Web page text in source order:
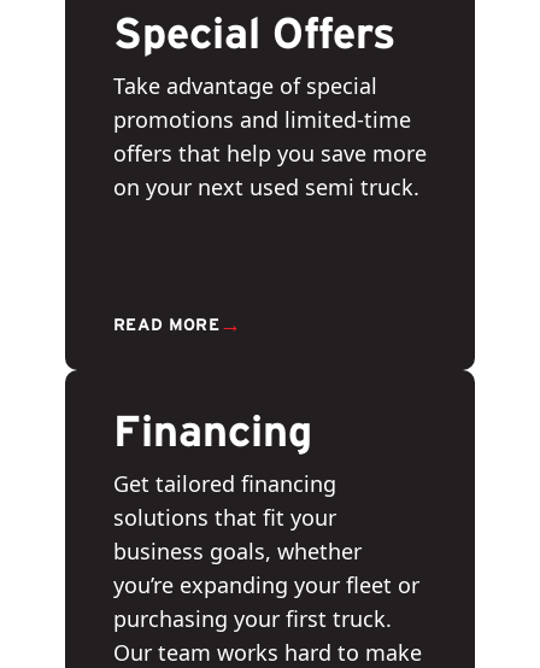
Special Offers
Take advantage of special
promotions and limited-time
offers that help you save more
on your next used semi truck.
READ MORE→
Financing
Get tailored financing
solutions that fit your
business goals, whether
you’re expanding your fleet or
purchasing your first truck.
Our team works hard to make